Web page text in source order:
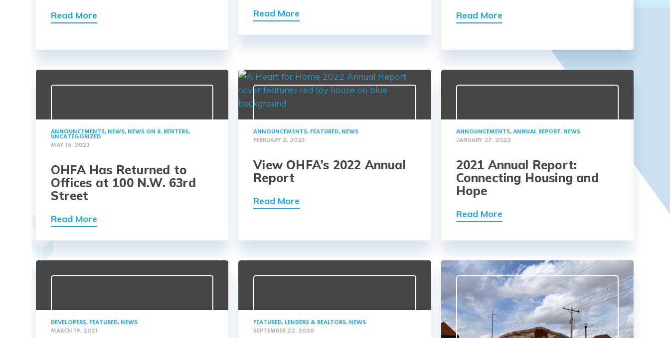
Read More Read More Read More
ANNOUNCEMENTS, NEWS, NEWS ON 8, RENTERS,
UNCATEGORIZED
MAY 15, 2023
OHFA Has Returned to
Offices at 100 N.W. 63rd
Street
Read More
ANNOUNCEMENTS, FEATURED, NEWS
FEBRUARY 2, 2023
View OHFA’s 2022 Annual
Report
Read More
ANNOUNCEMENTS, ANNUAL REPORT, NEWS
JANUARY 27, 2022
2021 Annual Report:
Connecting Housing and
Hope
Read More
DEVELOPERS, FEATURED, NEWS
MARCH 19, 2021
FEATURED, LENDERS & REALTORS, NEWS
SEPTEMBER 22, 2020